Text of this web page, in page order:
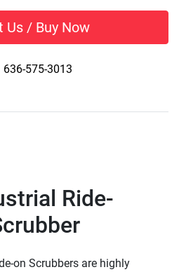
Us / Buy Now
636-575-3013
Ride-
on Scrubbers are highly